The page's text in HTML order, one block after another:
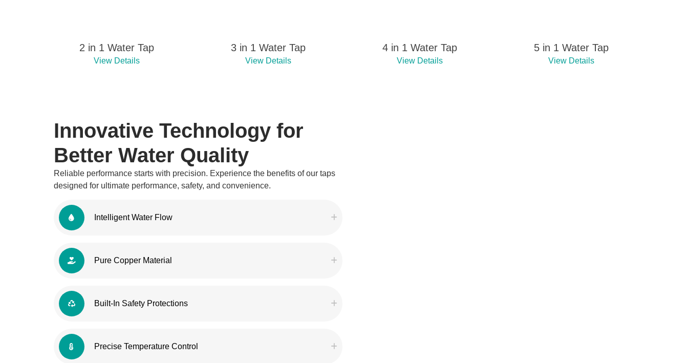
2 in 1 Water Tap
View Details
3 in 1 Water Tap
View Details
4 in 1 Water Tap
View Details
5 in 1 Water Tap
View Details
Innovative Technology for
Better Water Quality
Reliable performance starts with precision. Experience the benefits of our taps
designed for ultimate performance, safety, and convenience.
Intelligent Water Flow
Pure Copper Material
Built-In Safety Protections
Precise Temperature Control